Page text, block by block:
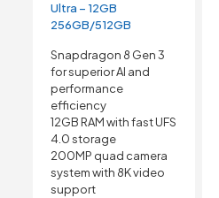
Ultra – 12GB
256GB/512GB
Snapdragon 8 Gen 3
for superior AI and
performance
efficiency
12GB RAM with fast UFS
4.0 storage
200MP quad camera
system with 8K video
support